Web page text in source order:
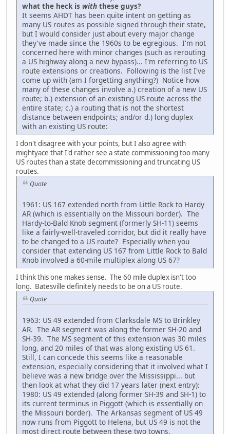
what the heck is with these guys?
It seems AHDT has been quite intent on getting as
many US routes as possible signed through their state,
but I would consider just about every major change
they've made since the 1960s to be egregious. I'm not
concerned here with minor changes (such as rerouting
a US highway along a new bypass)... I'm referring to US
route extensions or creations. Following is the list I've
come up with (am I forgetting anything?) Notice how
many of these changes involve a.) creation of a new US
route; b.) extension of an existing US route across the
entire state; c.) a routing that is not the shortest
distance between endpoints; and/or d.) long duplex
with an existing US route:
I don't disagree with your points, but I also agree with
mightyace that I'd rather see a state commissioning too many
US routes than a state decommissioning and truncating US
routes.
Quote
1961: US 167 extended north from Little Rock to Hardy
AR (which is essentially on the Missouri border). The
Hardy-to-Bald Knob segment (formerly SH-11) seems
like a fairly-well-traveled corridor, but did it really have
to be changed to a US route? Especially when you
consider that extending US 167 from Little Rock to Bald
Knob involved a 60-mile multiplex along US 67?
I think this one makes sense. The 60 mile duplex isn't too
long. Batesville definitely needs to be on a US route.
Quote
1963: US 49 extended from Clarksdale MS to Brinkley
AR. The AR segment was along the former SH-20 and
SH-39. The MS segment of this extension was 30 miles
long, and 20 miles of that was along existing US 61.
Still, I can concede this seems like a reasonable
extension, especially considering that it involved what I
believe was a new bridge over the Mississippi... but
then look at what they did 17 years later (next entry):
1980: US 49 extended (along former SH-39 and SH-1) to
its current terminus in Piggott (which is essentially on
the Missouri border). The Arkansas segment of US 49
now runs from Piggott to Helena, but US 49 is not the
most direct route between these two towns.